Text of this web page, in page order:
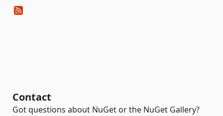
Contact
Got questions about NuGet or the NuGet Gallery?